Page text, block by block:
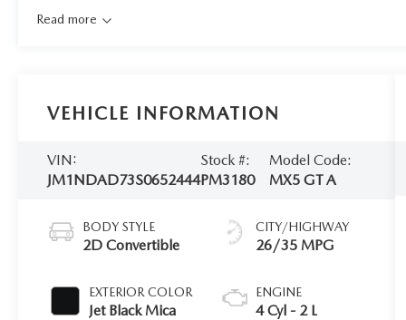
Read more
VEHICLE INFORMATION
VIN:
JM1NDAD73S0652444
Stock #:
PM3180
Model Code:
MX5 GT A
BODY STYLE
2D Convertible
EXTERIOR COLOR
Jet Black Mica
CITY/HIGHWAY
26/35 MPG
ENGINE
4 Cyl - 2 L